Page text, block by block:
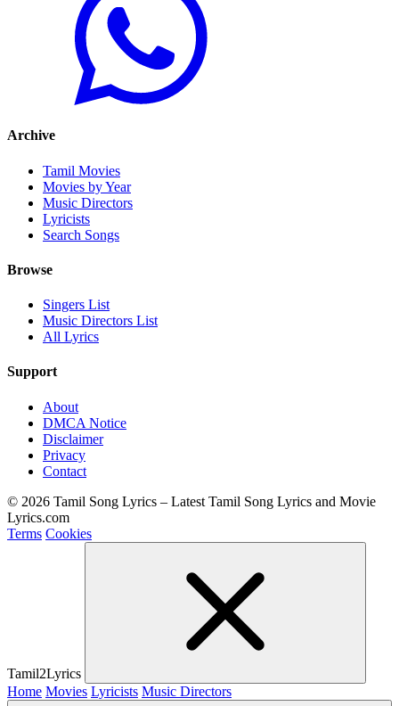
Archive
Tamil Movies
Movies by Year
Music Directors
Lyricists
Search Songs
Browse
Singers List
Music Directors List
All Lyrics
Support
About
DMCA Notice
Disclaimer
Privacy
Contact
© 2026 Tamil Song Lyrics – Latest Tamil Song Lyrics and Movie
Lyrics.com
Terms Cookies
Tamil2Lyrics
Home Movies Lyricists Music Directors